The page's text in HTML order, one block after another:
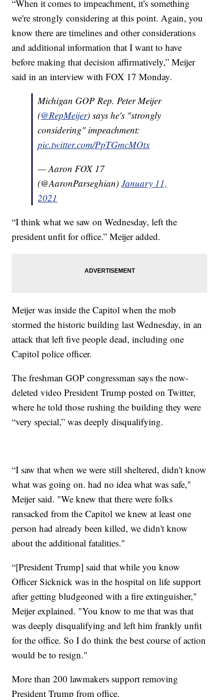
“When it comes to impeachment, it's something
we're strongly considering at this point. Again, you
know there are timelines and other considerations
and additional information that I want to have
before making that decision affirmatively,” Meijer
said in an interview with FOX 17 Monday.
Michigan GOP Rep. Peter Meijer
(@RepMeijer) says he's "strongly
considering" impeachment:
pic.twitter.com/PpTGmcMOtx
— Aaron FOX 17
(@AaronParseghian)January 11,
2021
“I think what we saw on Wednesday, left the
president unfit for office.” Meijer added.
Meijer was inside the Capitol when the mob
stormed the historic building last Wednesday, in an
attack that left five people dead, including one
Capitol police officer.
The freshman GOP congressman says the now-
deleted video President Trump posted on Twitter,
where he told those rushing the building they were
“very special,” was deeply disqualifying.
“I saw that when we were still sheltered, didn't know
what was going on. had no idea what was safe,"
Meijer said. "We knew that there were folks
ransacked from the Capitol we knew at least one
person had already been killed, we didn't know
about the additional fatalities."
“[President Trump] said that while you know
Officer Sicknick was in the hospital on life support
after getting bludgeoned with a fire extinguisher,"
Meijer explained. "You know to me that was that
was deeply disqualifying and left him frankly unfit
for the office. So I do think the best course of action
would be to resign."
More than 200 lawmakers support removing
President Trump from office.